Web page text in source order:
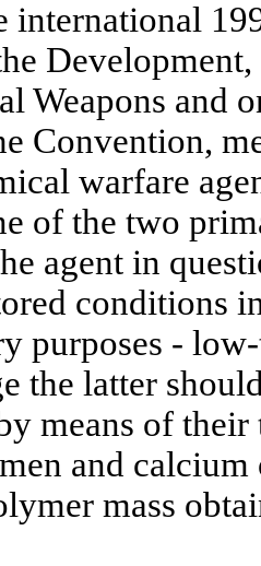
international
Weapons and
Convention,
warfare
of the two
agent in
conditions
purposes -
the latter
means of their
and
mass